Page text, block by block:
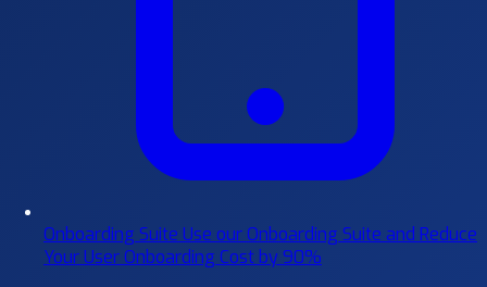
Onboarding Suite Use our Onboarding Suite and Reduce
Your User Onboarding Cost by 90%